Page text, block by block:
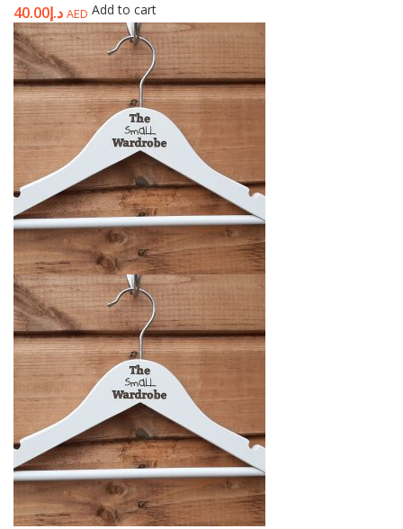
د.إ40.00 AED Add to cart